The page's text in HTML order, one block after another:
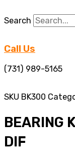
Search
Call Us
(731) 989-5165
SKU BK300
BEARING
DIF